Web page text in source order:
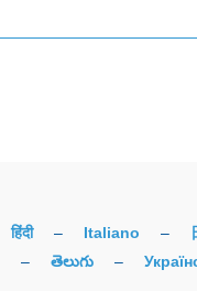
हिंदी – Italiano –
– తెలుగు –